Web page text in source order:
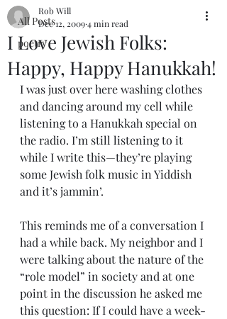
All Posts
poetry
I Love Jewish Folks:
Happy, Happy Hanukkah!
Rob Will
Dec 12, 20094 min read
I was just over here washing clothes
and dancing around my cell while
listening to a Hanukkah special on
the radio. I’m still listening to it
while I write this—they’re playing
some Jewish folk music in Yiddish
and it’s jammin’.
This reminds me of a conversation I
had a while back. My neighbor and I
were talking about the nature of the
“role model” in society and at one
point in the discussion he asked me
this question: If I could have a week-